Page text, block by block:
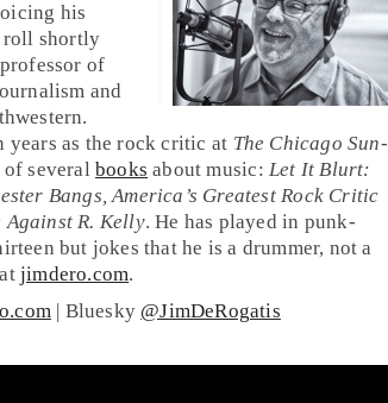
his
roll shortly
of
and
years as the rock critic at The Chicago Sun-
of several books about music: Let It Blurt:
Bangs, America’s Greatest Rock Critic
Against R. Kelly. He has played in punk-
but jokes that he is a drummer, not a
jimdero.com.
| Bluesky @JimDeRogatis